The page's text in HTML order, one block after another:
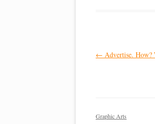
Post
← Advertise. How?
Graphic Arts